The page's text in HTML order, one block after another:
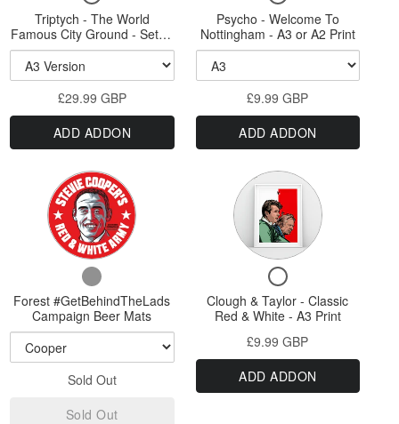
for
Triptych
-
The
World
Famous
City
Ground
-
Set
of
three
A3,
A2
or
A1
Sized
Prints
Triptych - The World
Famous City Ground - Set of
three A3, A2 or A1 Sized
Prints
The
World
City
Ground
-
of
three
A3,
A2
or
A1
Sized
£29.99 GBP
ADD ADDON
for
Psycho
-
To
Nottingham
-
A3
or
A2
Print
Psycho - Welcome To
Nottingham - A3 or A2 Print
Welcome
To
Nottingham
-
A3
or
Print
£9.99 GBP
ADD ADDON
Checkbox
for
Forest
#GetBehindTheLads
Beer
Mats
Forest #GetBehindTheLads
Campaign Beer Mats
Variant
selector
for
Forest
#GetBehindTheLads
Campaign
Beer
Sold Out
Sold Out
Checkbox
for
Clough
&
Taylor
-
Classic
Red
Clough & Taylor - Classic
Red & White - A3 Print
£9.99 GBP
ADD ADDON